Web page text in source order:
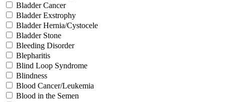
Bladder Cancer
Bladder Exstrophy
Bladder Hernia/Cystocele
Bladder Stone
Bleeding Disorder
Blepharitis
Blind Loop Syndrome
Blindness
Blood Cancer/Leukemia
Blood in the Semen